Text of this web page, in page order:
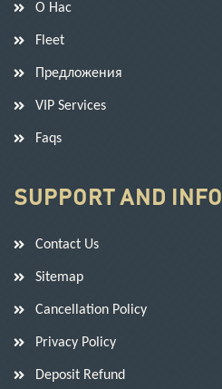
О Нас
Fleet
Предложения
VIP Services
Faqs
SUPPORT AND INFO
Contact Us
Sitemap
Cancellation Policy
Privacy Policy
Deposit Refund